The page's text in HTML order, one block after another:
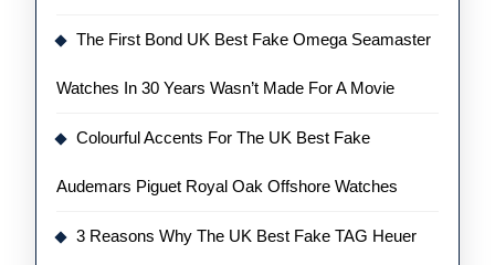
The First Bond UK Best Fake Omega Seamaster
Watches In 30 Years Wasn’t Made For A Movie
Colourful Accents For The UK Best Fake
Audemars Piguet Royal Oak Offshore Watches
3 Reasons Why The UK Best Fake TAG Heuer